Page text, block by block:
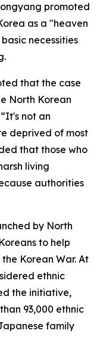
promoted
as a "heaven
necessities
that the case
North Korean
not an
deprived of most
that those who
living
authorities
by North
to help
Korean War. At
ethnic
the initiative,
93,000 ethnic
family